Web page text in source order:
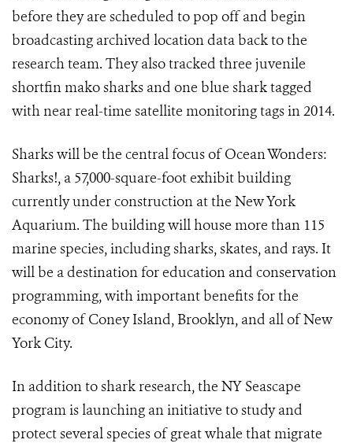
before they are scheduled to pop off and begin
broadcasting archived location data back to the
research team. They also tracked three juvenile
shortfin mako sharks and one blue shark tagged
with near real-time satellite monitoring tags in 2014.
Sharks will be the central focus of Ocean Wonders:
Sharks!, a 57,000-square-foot exhibit building
currently under construction at the New York
Aquarium. The building will house more than 115
marine species, including sharks, skates, and rays. It
will be a destination for education and conservation
programming, with important benefits for the
economy of Coney Island, Brooklyn, and all of New
York City.
In addition to shark research, the NY Seascape
program is launching an initiative to study and
protect several species of great whale that migrate